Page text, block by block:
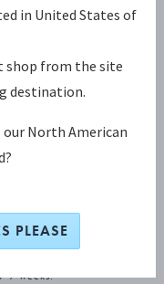
9 weeks.
in United States of
shop from the site
destination.
North American
PLEASE